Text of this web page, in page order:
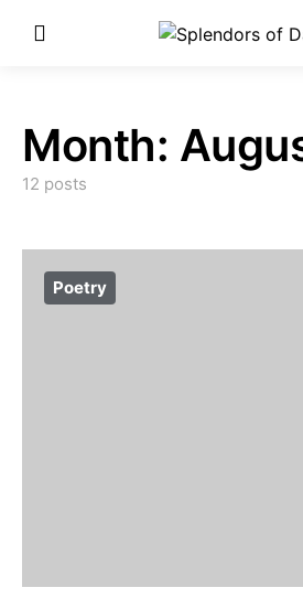
Month:
12 posts
Poetry
Enter Poetry Competition